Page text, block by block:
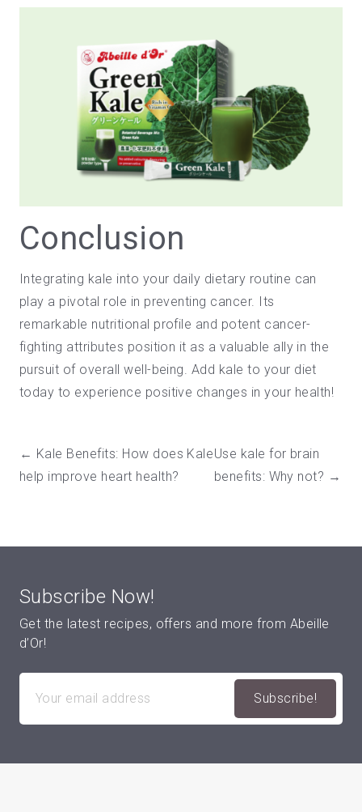
Conclusion
Integrating kale into your daily dietary routine can
play a pivotal role in preventing cancer. Its
remarkable nutritional profile and potent cancer-
fighting attributes position it as a valuable ally in the
pursuit of overall well-being. Add kale to your diet
today to experience positive changes in your health!
← Kale Benefits: How does Kale
help improve heart health?
Use kale for brain
benefits: Why not? →
Subscribe Now!
Get the latest recipes, offers and more from Abeille
d’Or!